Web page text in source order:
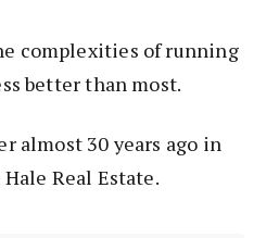
complexities of running
better than most.
almost 30 years ago in
Real Estate.